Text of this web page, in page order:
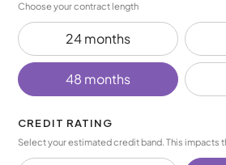
Choose your contract length
24 months
48 months
CREDIT RATING
Select your estimated credit band. This impacts